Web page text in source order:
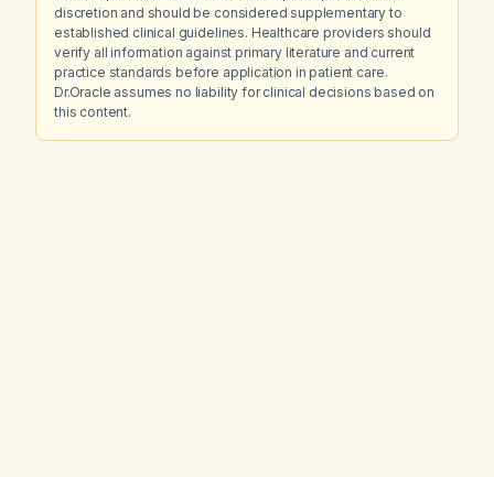
discretion and should be considered supplementary to
established clinical guidelines. Healthcare providers should
verify all information against primary literature and current
practice standards before application in patient care.
Dr.Oracle assumes no liability for clinical decisions based on
this content.